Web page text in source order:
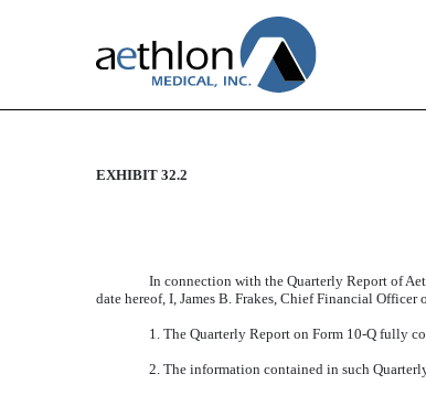
CERTIFICATION
EXHIBIT 32.2
In connection with the Quarterly Report of
date hereof, I, James B. Frakes, Chief Financial
1. The Quarterly Report on Form 10-Q fully
2. The information contained in such